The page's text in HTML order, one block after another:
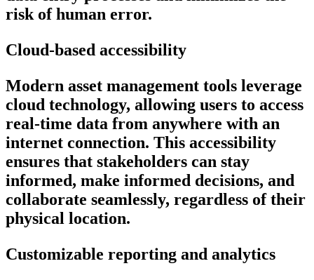
risk of human error.
Cloud-based accessibility
Modern asset management tools leverage
cloud technology, allowing users to access
real-time data from anywhere with an
internet connection. This accessibility
ensures that stakeholders can stay
informed, make informed decisions, and
collaborate seamlessly, regardless of their
physical location.
Customizable reporting and analytics